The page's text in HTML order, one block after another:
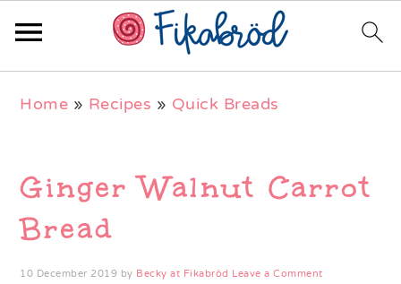
navigation
content
sidebar
Home » Recipes » Quick Breads
Ginger Walnut Carrot
Bread
10 December 2019 by Becky at Fikabröd Leave a Comment